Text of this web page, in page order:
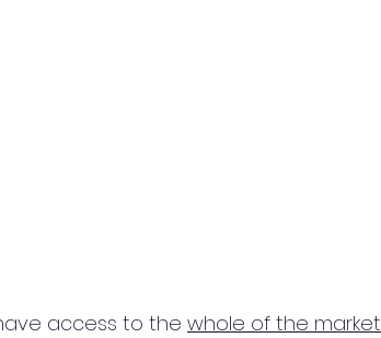
access to the whole of the market